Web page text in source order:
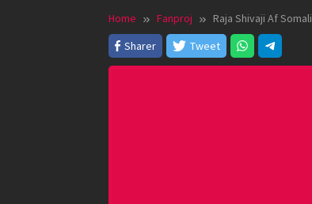
Home Fanproj
Raja Shivaji Af Somali
Sharer
Tweet